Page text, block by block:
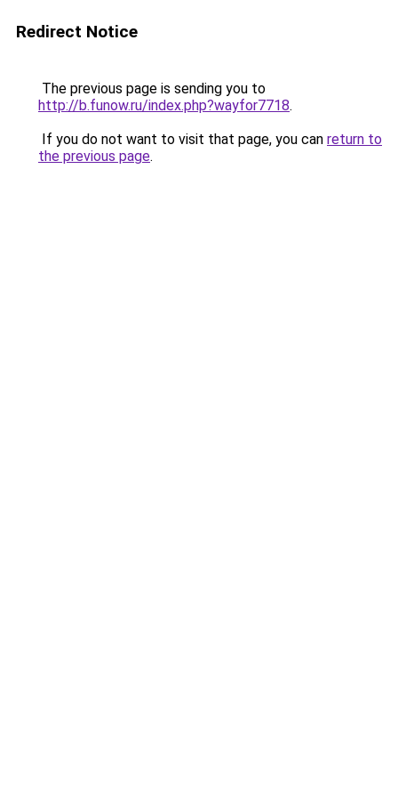
Redirect Notice
The previous page is sending you to
http://b.funow.ru/index.php?wayfor7718.
If you do not want to visit that page, you can return to
the previous page.